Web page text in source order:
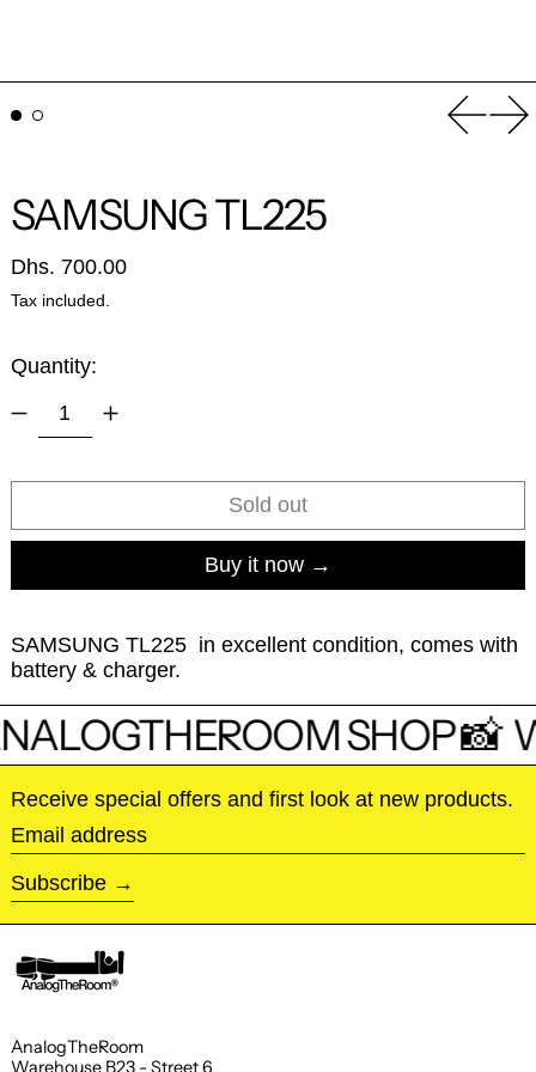
SAMSUNG TL225
Regular price
Dhs. 700.00
Tax included.
Quantity:
Sold out
Buy it now
SAMSUNG TL225 in excellent condition, comes with
battery & charger.
SHOP 📸
Receive special offers and first look at new products.
Email address
Subscribe
AnalogTheRoom
Warehouse B23 - Street 6